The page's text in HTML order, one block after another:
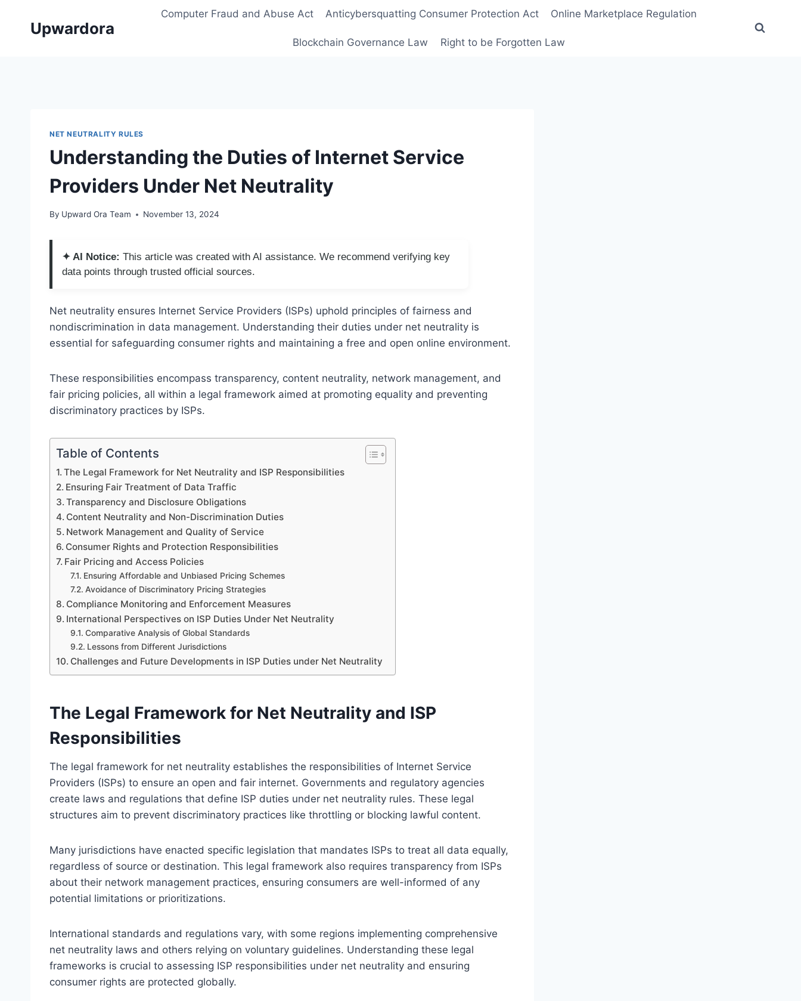
Upwardora
Computer Fraud and Abuse Act Anticybersquatting Consumer Protection Act Online Marketplace Regulation
Blockchain Governance Law Right to be Forgotten Law
NET NEUTRALITY RULES
Understanding the Duties of Internet Service
Providers Under Net Neutrality
By Upward Ora Team November 13, 2024
✦ AI Notice: This article was created with AI assistance. We recommend verifying key
data points through trusted official sources.
Net neutrality ensures Internet Service Providers (ISPs) uphold principles of fairness and
nondiscrimination in data management. Understanding their duties under net neutrality is
essential for safeguarding consumer rights and maintaining a free and open online environment.
These responsibilities encompass transparency, content neutrality, network management, and
fair pricing policies, all within a legal framework aimed at promoting equality and preventing
discriminatory practices by ISPs.
Table of Contents
The Legal Framework for Net Neutrality and ISP Responsibilities
Ensuring Fair Treatment of Data Traffic
Transparency and Disclosure Obligations
Content Neutrality and Non-Discrimination Duties
Network Management and Quality of Service
Consumer Rights and Protection Responsibilities
Fair Pricing and Access Policies
Ensuring Affordable and Unbiased Pricing Schemes
Avoidance of Discriminatory Pricing Strategies
Compliance Monitoring and Enforcement Measures
International Perspectives on ISP Duties Under Net Neutrality
Comparative Analysis of Global Standards
Lessons from Different Jurisdictions
Challenges and Future Developments in ISP Duties under Net Neutrality
The Legal Framework for Net Neutrality and ISP
Responsibilities
The legal framework for net neutrality establishes the responsibilities of Internet Service
Providers (ISPs) to ensure an open and fair internet. Governments and regulatory agencies
create laws and regulations that define ISP duties under net neutrality rules. These legal
structures aim to prevent discriminatory practices like throttling or blocking lawful content.
Many jurisdictions have enacted specific legislation that mandates ISPs to treat all data equally,
regardless of source or destination. This legal framework also requires transparency from ISPs
about their network management practices, ensuring consumers are well-informed of any
potential limitations or prioritizations.
International standards and regulations vary, with some regions implementing comprehensive
net neutrality laws and others relying on voluntary guidelines. Understanding these legal
frameworks is crucial to assessing ISP responsibilities under net neutrality and ensuring
consumer rights are protected globally.